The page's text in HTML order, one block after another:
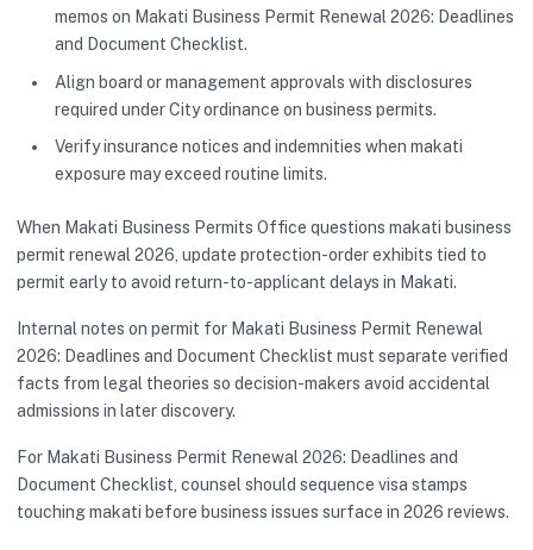
memos on Makati Business Permit Renewal 2026: Deadlines
and Document Checklist.
Align board or management approvals with disclosures
required under City ordinance on business permits.
Verify insurance notices and indemnities when makati
exposure may exceed routine limits.
When Makati Business Permits Office questions makati business
permit renewal 2026, update protection-order exhibits tied to
permit early to avoid return-to-applicant delays in Makati.
Internal notes on permit for Makati Business Permit Renewal
2026: Deadlines and Document Checklist must separate verified
facts from legal theories so decision-makers avoid accidental
admissions in later discovery.
For Makati Business Permit Renewal 2026: Deadlines and
Document Checklist, counsel should sequence visa stamps
touching makati before business issues surface in 2026 reviews.